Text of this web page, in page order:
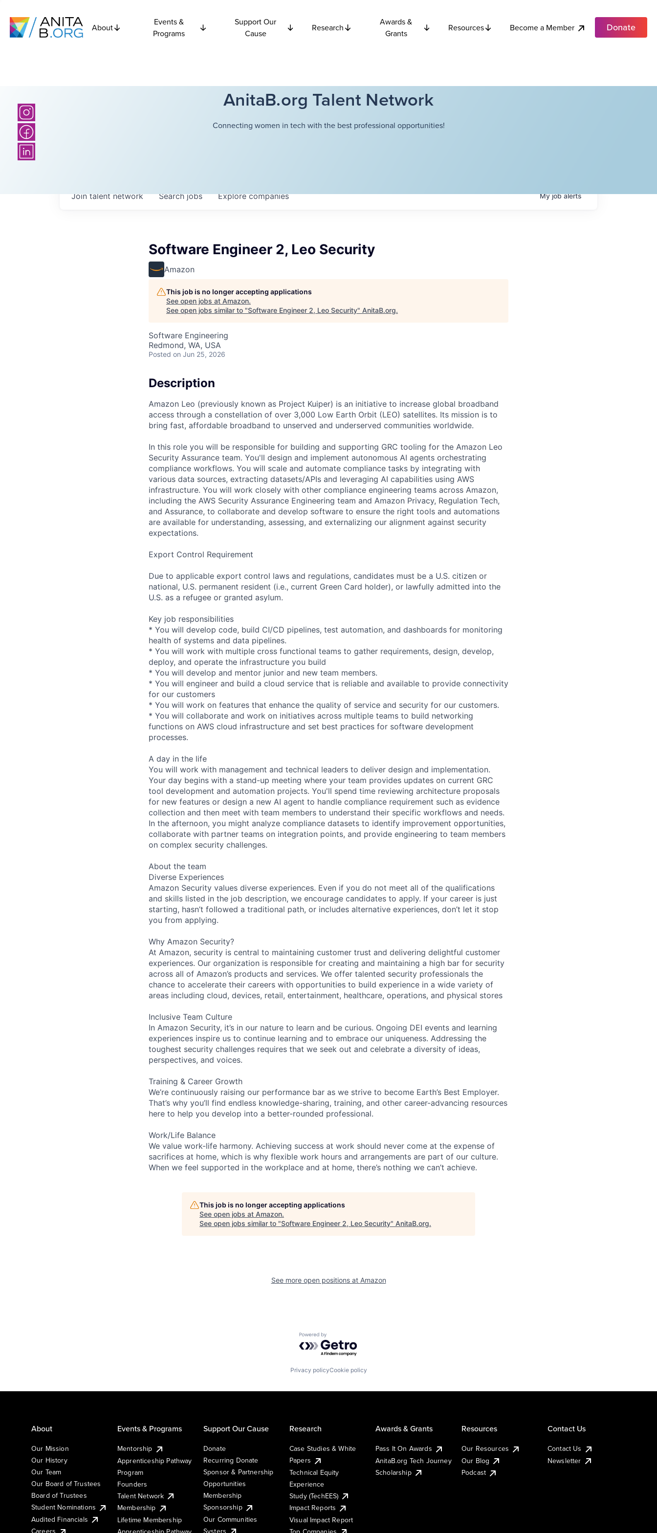
About
Events &
Programs
Support Our
Cause
Research
Awards &
Grants
Resources Become a Member Donate
AnitaB.org Talent Network
Connecting women in tech with the best professional opportunities!
Searchjobs Explorecompanies
Join talent network Myjobalerts
Software Engineer 2, Leo Security
Amazon
This job is no longer accepting applications
See open jobs at Amazon.
See open jobs similar to "Software Engineer 2, Leo Security" AnitaB.org.
Software Engineering
Redmond, WA, USA
Posted on Jun 25, 2026
Description
Amazon Leo (previously known as Project Kuiper) is an initiative to increase global broadband
access through a constellation of over 3,000 Low Earth Orbit (LEO) satellites. Its mission is to
bring fast, affordable broadband to unserved and underserved communities worldwide.
In this role you will be responsible for building and supporting GRC tooling for the Amazon Leo
Security Assurance team. You'll design and implement autonomous AI agents orchestrating
compliance workflows. You will scale and automate compliance tasks by integrating with
various data sources, extracting datasets/APIs and leveraging AI capabilities using AWS
infrastructure. You will work closely with other compliance engineering teams across Amazon,
including the AWS Security Assurance Engineering team and Amazon Privacy, Regulation Tech,
and Assurance, to collaborate and develop software to ensure the right tools and automations
are available for understanding, assessing, and externalizing our alignment against security
expectations.
Export Control Requirement
Due to applicable export control laws and regulations, candidates must be a U.S. citizen or
national, U.S. permanent resident (i.e., current Green Card holder), or lawfully admitted into the
U.S. as a refugee or granted asylum.
Key job responsibilities
* You will develop code, build CI/CD pipelines, test automation, and dashboards for monitoring
health of systems and data pipelines.
* You will work with multiple cross functional teams to gather requirements, design, develop,
deploy, and operate the infrastructure you build
* You will develop and mentor junior and new team members.
* You will engineer and build a cloud service that is reliable and available to provide connectivity
for our customers
* You will work on features that enhance the quality of service and security for our customers.
* You will collaborate and work on initiatives across multiple teams to build networking
functions on AWS cloud infrastructure and set best practices for software development
processes.
A day in the life
You will work with management and technical leaders to deliver design and implementation.
Your day begins with a stand-up meeting where your team provides updates on current GRC
tool development and automation projects. You'll spend time reviewing architecture proposals
for new features or design a new AI agent to handle compliance requirement such as evidence
collection and then meet with team members to understand their specific workflows and needs.
In the afternoon, you might analyze compliance datasets to identify improvement opportunities,
collaborate with partner teams on integration points, and provide engineering to team members
on complex security challenges.
About the team
Diverse Experiences
Amazon Security values diverse experiences. Even if you do not meet all of the qualifications
and skills listed in the job description, we encourage candidates to apply. If your career is just
starting, hasn’t followed a traditional path, or includes alternative experiences, don’t let it stop
you from applying.
Why Amazon Security?
At Amazon, security is central to maintaining customer trust and delivering delightful customer
experiences. Our organization is responsible for creating and maintaining a high bar for security
across all of Amazon’s products and services. We offer talented security professionals the
chance to accelerate their careers with opportunities to build experience in a wide variety of
areas including cloud, devices, retail, entertainment, healthcare, operations, and physical stores
Inclusive Team Culture
In Amazon Security, it’s in our nature to learn and be curious. Ongoing DEI events and learning
experiences inspire us to continue learning and to embrace our uniqueness. Addressing the
toughest security challenges requires that we seek out and celebrate a diversity of ideas,
perspectives, and voices.
Training & Career Growth
We’re continuously raising our performance bar as we strive to become Earth’s Best Employer.
That’s why you’ll find endless knowledge-sharing, training, and other career-advancing resources
here to help you develop into a better-rounded professional.
Work/Life Balance
We value work-life harmony. Achieving success at work should never come at the expense of
sacrifices at home, which is why flexible work hours and arrangements are part of our culture.
When we feel supported in the workplace and at home, there’s nothing we can’t achieve.
This job is no longer accepting applications
See open jobs at Amazon.
See open jobs similar to "Software Engineer 2, Leo Security" AnitaB.org.
See more open positions at Amazon
Powered by Getro.com
Privacy policyCookie policy
About
Our Mission
Our History
Our Team
Our Board of Trustees
Board of Trustees
Student Nominations
Audited Financials
Events & Programs
Mentorship
Apprenticeship Pathway
Program
Founders
Talent Network
Membership
Lifetime Membership
Support Our Cause
Donate
Recurring Donate
Sponsor & Partnership
Opportunities
Membership
Sponsorship
Our Communities
Systers
Research
Case Studies & White
Papers
Technical Equity
Experience
Study (TechEES)
Impact Reports
Visual Impact Report
Awards & Grants
Pass It On Awards
AnitaB.org Tech Journey
Scholarship
Resources
Our Resources
Our Blog
Podcast
Contact Us
Contact Us
Newsletter